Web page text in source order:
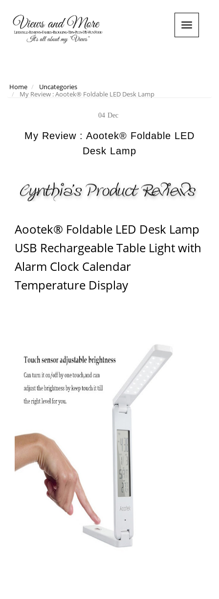
T
o
a
Home
Uncategories
My Review : Aootek® Foldable LED Desk Lamp
04 Dec
My Review : Aootek® Foldable LED
Desk Lamp
Aootek® Foldable LED Desk Lamp
USB Rechargeable Table Light with
Alarm Clock Calendar
Temperature Display